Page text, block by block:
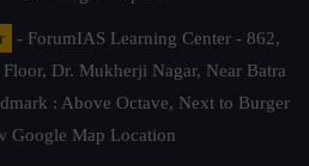
- ForumIAS Learning Center - 862,
Dr. Mukherji Nagar, Near Batra
: Above Octave, Next to Burger
Google Map Location